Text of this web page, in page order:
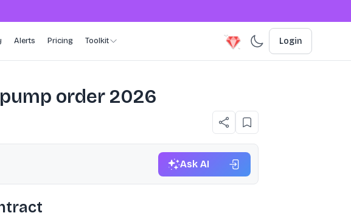
Alerts Pricing Toolkit Login
order 2026
Ask AI